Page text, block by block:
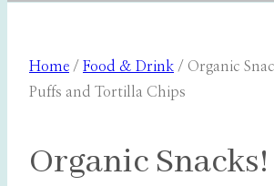
Home / Food & Drink / Organic
Puffs and Tortilla Chips
Organic Snacks!